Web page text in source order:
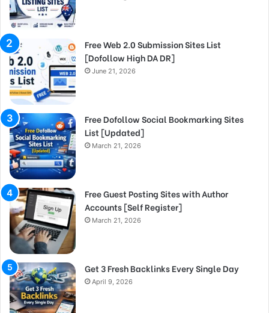
Free Web 2.0 Submission Sites List
[Dofollow High DA DR]
June 21, 2026
Free Dofollow Social Bookmarking Sites
List [Updated]
March 21, 2026
Free Guest Posting Sites with Author
Accounts [Self Register]
March 21, 2026
Get 3 Fresh Backlinks Every Single Day
April 9, 2026